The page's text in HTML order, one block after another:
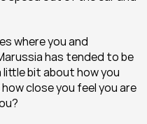
where you and
has tended to be
bit about how you
close you feel you are